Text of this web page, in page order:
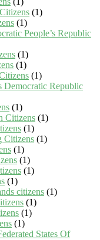
(1)
(1)
People’s Republic
(1)
(1)
(1)
Democratic Republic
(1)
Citizens (1)
(1)
Citizens (1)
(1)
(1)
(1)
(1)
citizens (1)
(1)
(1)
(1)
States Of